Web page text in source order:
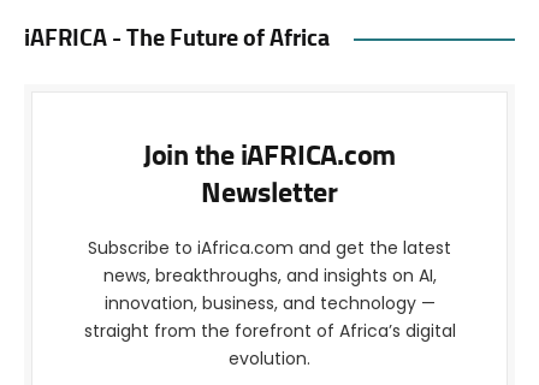
iAFRICA - The Future of Africa
Join the iAFRICA.com
Newsletter
Subscribe to iAfrica.com and get the latest
news, breakthroughs, and insights on AI,
innovation, business, and technology —
straight from the forefront of Africa’s digital
evolution.